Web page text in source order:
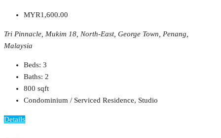
MYR1,600.00
Tri Pinnacle, Mukim 18, North-East, George Town, Penang,
Malaysia
Beds: 3
Baths: 2
800 sqft
Condominium / Serviced Residence, Studio
Details